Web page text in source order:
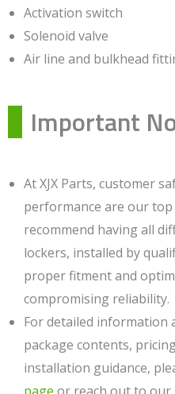
Activation switch
Solenoid valve
Air line and bulkhead
Important
At XJX Parts, customer
performance are our
recommend having all
lockers, installed by
proper fitment and
compromising reliability.
For detailed information
package contents,
installation guidance,
page or reach out to our